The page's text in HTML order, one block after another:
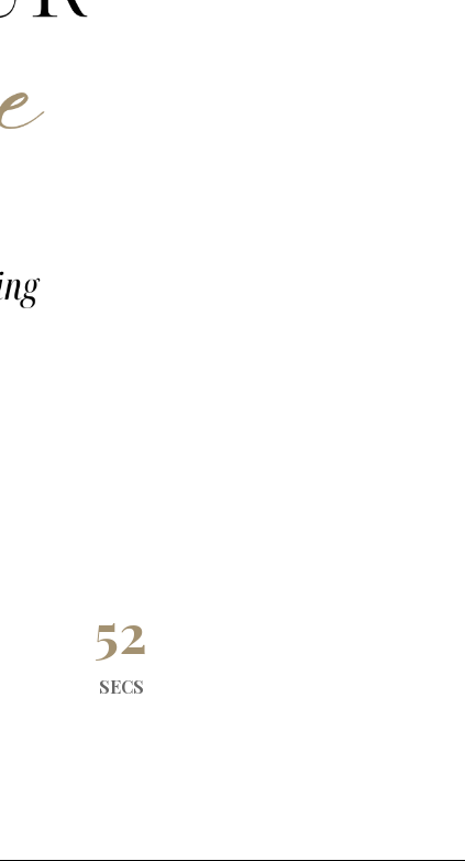
51
SECS